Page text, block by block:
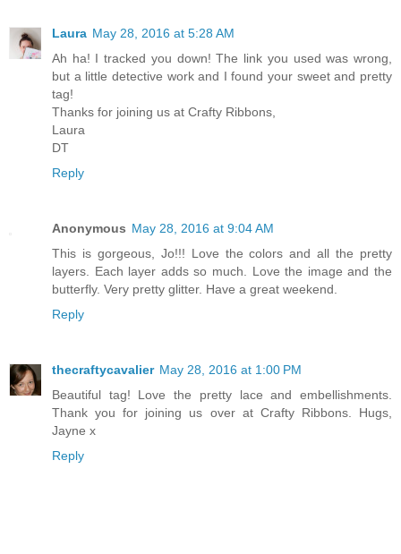
Laura May 28, 2016 at 5:28 AM
Ah ha! I tracked you down! The link you used was wrong,
but a little detective work and I found your sweet and pretty
tag!
Thanks for joining us at Crafty Ribbons,
Laura
DT
Reply
Anonymous May 28, 2016 at 9:04 AM
This is gorgeous, Jo!!! Love the colors and all the pretty
layers. Each layer adds so much. Love the image and the
butterfly. Very pretty glitter. Have a great weekend.
Reply
thecraftycavalier May 28, 2016 at 1:00 PM
Beautiful tag! Love the pretty lace and embellishments.
Thank you for joining us over at Crafty Ribbons. Hugs,
Jayne x
Reply